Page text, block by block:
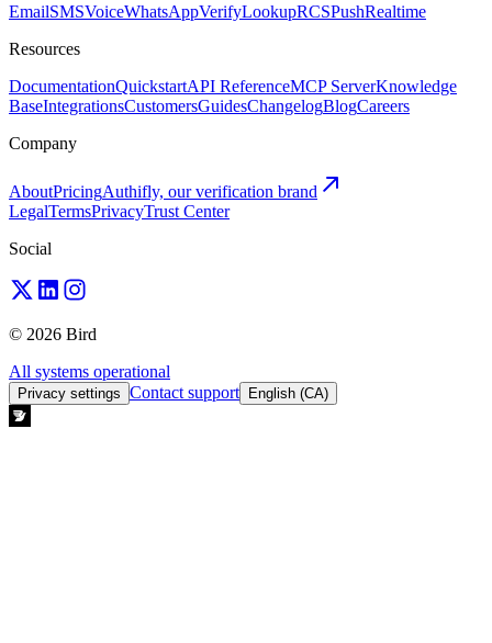
EmailSMSVoiceWhatsAppVerifyLookupRCSPushRealtime
Resources
DocumentationQuickstartAPI ReferenceMCP ServerKnowledge
BaseIntegrationsCustomersGuidesChangelogBlogCareers
Company
AboutPricingAuthifly, our verification brand
LegalTermsPrivacyTrust Center
Social
© 2026 Bird
All systems operational
Privacy settings Contact support English (CA)